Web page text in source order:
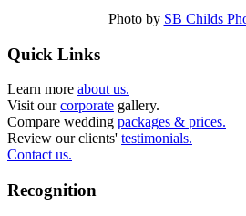
Photo by SB Childs
Quick Links
Learn more about us.
Visit ourcorporate gallery.
Compare wedding packages & prices.
Review our clients' testimonials.
Contact us.
Recognition